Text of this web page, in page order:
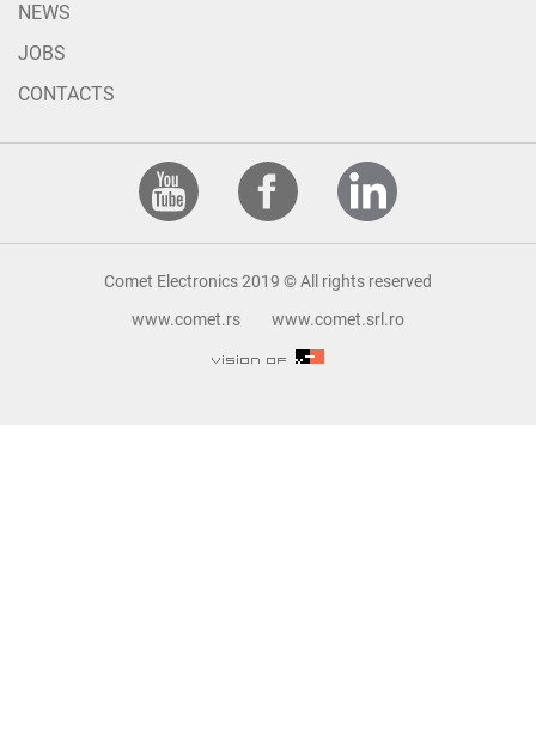
NEWS
JOBS
CONTACTS
Comet Electronics 2019 © All rights reserved
www.comet.rs
www.comet.srl.ro